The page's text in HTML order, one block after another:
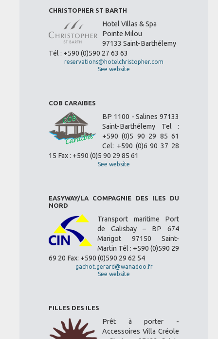
CHRISTOPHER ST BARTH
Hotel Villas & Spa
Pointe Milou
97133 Saint-Barthélemy
Tél : +590 (0)590 27 63 63
reservations@hotelchristopher.com
See website
COB CARAIBES
BP 1100 - Salines 97133
Saint-Barthélemy Tel :
+590 (0)5 90 29 85 61
Cel: +590 (0)6 90 37 28
15 Fax : +590 (0)5 90 29 85 61
See website
EASYWAY/LA COMPAGNIE DES ILES DU
NORD
Transport maritime Port
de Galisbay – BP 674
Marigot 97150 Saint-
Martin Tél : +590 (0)590 29
69 20 Fax: +590 (0)590 29 62 54
gachot.gerard@wanadoo.fr
See website
FILLES DES ILES
Prêt à porter -
Accessoires Villa Créole